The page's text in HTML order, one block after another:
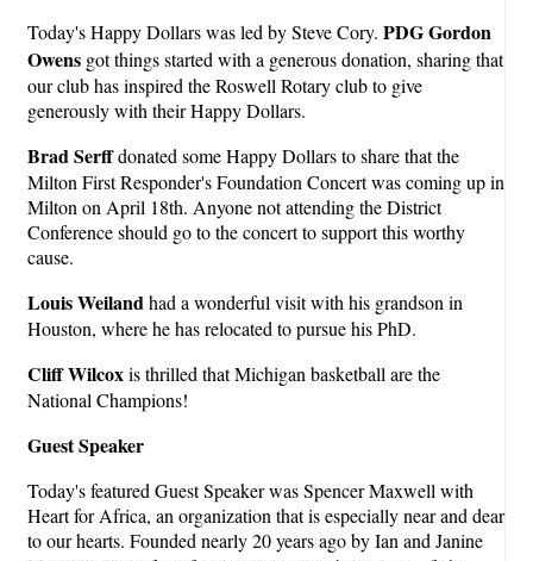
Today's Happy Dollars was led by Steve Cory. PDG Gordon
Owens got things started with a generous donation, sharing that
our club has inspired the Roswell Rotary club to give
generously with their Happy Dollars.
Brad Serffdonated some Happy Dollars to share that the
Milton First Responder's Foundation Concert was coming up in
Milton on April 18th. Anyone not attending the District
Conference should go to the concert to support this worthy
cause.
Louis Weilandhad a wonderful visit with his grandson in
Houston, where he has relocated to pursue his PhD.
Cliff Wilcoxis thrilled that Michigan basketball are the
National Champions!
Guest Speaker
Today's featured Guest Speaker was Spencer Maxwell with
Heart for Africa, an organization that is especially near and dear
to our hearts. Founded nearly 20 years ago by Ian and Janine